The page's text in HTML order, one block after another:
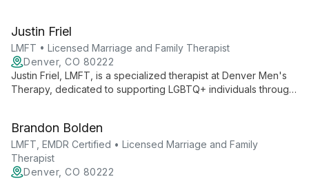
virtually.
Justin Friel
LMFT • Licensed Marriage and Family Therapist
Denver, CO 80222
Justin Friel, LMFT, is a specialized therapist at Denver Men's
Therapy, dedicated to supporting LGBTQ+ individuals through
Justin creates a safe space for clients to explore personal
growth and healing.
Brandon Bolden
LMFT, EMDR Certified • Licensed Marriage and Family
Therapist
Denver, CO 80222